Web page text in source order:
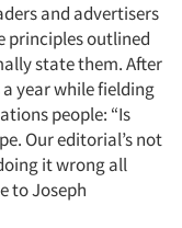
and advertisers
principles outlined
state them. After
year while fielding
people: “Is
Our editorial’s not
it wrong all
to Joseph